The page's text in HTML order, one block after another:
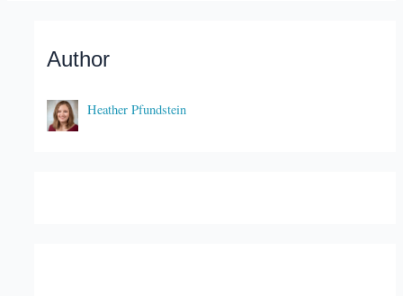
Author
Heather Pfundstein